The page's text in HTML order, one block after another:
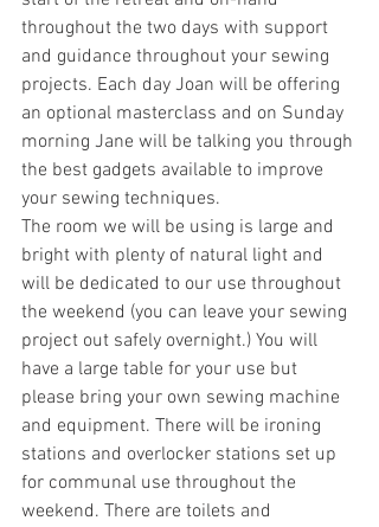
throughout the two days with support
and guidance throughout your sewing
projects. Each day Joan will be offering
an optional masterclass and on Sunday
morning Jane will be talking you through
the best gadgets available to improve
your sewing techniques.
The room we will be using is large and
bright with plenty of natural light and
will be dedicated to our use throughout
the weekend (you can leave your sewing
project out safely overnight.) You will
have a large table for your use but
please bring your own sewing machine
and equipment. There will be ironing
stations and overlocker stations set up
for communal use throughout the
weekend. There are toilets and